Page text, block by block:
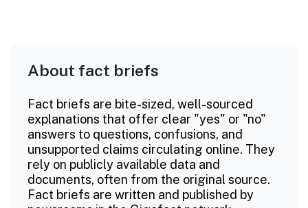
About fact briefs
Fact briefs are bite-sized, well-sourced
explanations that offer clear "yes" or "no"
answers to questions, confusions, and
unsupported claims circulating online. They
rely on publicly available data and
documents, often from the original source.
Fact briefs are written and published by